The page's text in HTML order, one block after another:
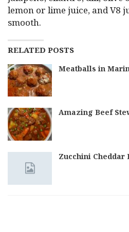
lemon or lime juice, and V8
smooth.
RELATED POSTS
Meatballs in
Amazing Beef
Zucchini Cheddar